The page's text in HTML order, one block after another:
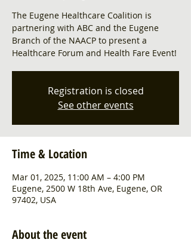
The Eugene Healthcare Coalition is
partnering with ABC and the Eugene
Branch of the NAACP to present a
Healthcare Forum and Health Fare Event!
Registration is closed
See other events
Time & Location
Mar 01, 2025, 11:00 AM – 4:00 PM
Eugene, 2500 W 18th Ave, Eugene, OR
97402, USA
About the event